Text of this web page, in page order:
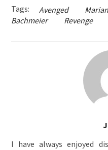
Tags:
Avenged
Bachmeier
Revenge
I have always enjoyed